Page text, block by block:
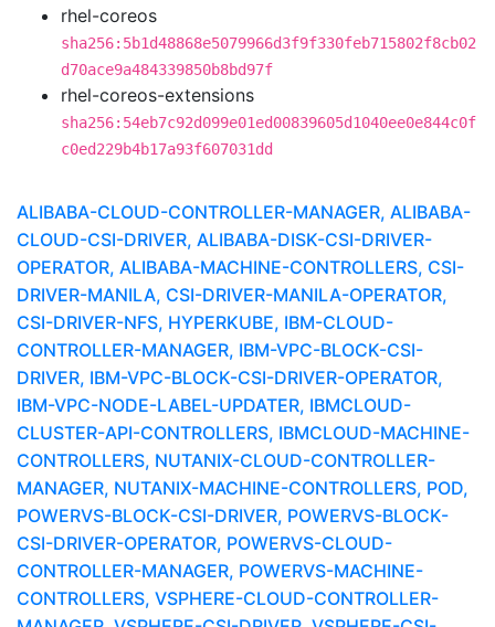
rhel-coreos
sha256:5b1d48868e5079966d3f9f330feb715802f8cb02
d70ace9a484339850b8bd97f
rhel-coreos-extensions
sha256:54eb7c92d099e01ed00839605d1040ee0e844c0f
c0ed229b4b17a93f607031dd
ALIBABA-CLOUD-CONTROLLER-MANAGER, ALIBABA-
CLOUD-CSI-DRIVER, ALIBABA-DISK-CSI-DRIVER-
OPERATOR, ALIBABA-MACHINE-CONTROLLERS, CSI-
DRIVER-MANILA, CSI-DRIVER-MANILA-OPERATOR,
CSI-DRIVER-NFS, HYPERKUBE, IBM-CLOUD-
CONTROLLER-MANAGER, IBM-VPC-BLOCK-CSI-
DRIVER, IBM-VPC-BLOCK-CSI-DRIVER-OPERATOR,
IBM-VPC-NODE-LABEL-UPDATER, IBMCLOUD-
CLUSTER-API-CONTROLLERS, IBMCLOUD-MACHINE-
CONTROLLERS, NUTANIX-CLOUD-CONTROLLER-
MANAGER, NUTANIX-MACHINE-CONTROLLERS, POD,
POWERVS-BLOCK-CSI-DRIVER, POWERVS-BLOCK-
CSI-DRIVER-OPERATOR, POWERVS-CLOUD-
CONTROLLER-MANAGER, POWERVS-MACHINE-
CONTROLLERS, VSPHERE-CLOUD-CONTROLLER-